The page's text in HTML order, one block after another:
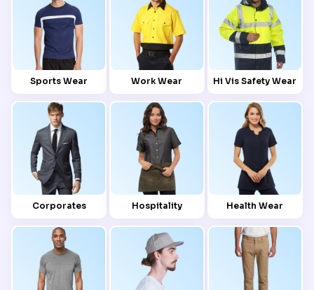
Sports Wear Work Wear Hi Vis Safety Wear
Corporates Hospitality Health Wear